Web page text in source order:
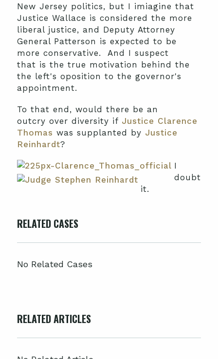
New Jersey politics, but I imiagine that
Justice Wallace is considered the more
liberal justice, and Deputy Attorney
General Patterson is expected to be
more conservative. And I suspect
that is the true motivation behind the
the left's oposition to the governor's
appointment.
To that end, would there be an
outcry over diversity if Justice Clarence
Thomas was supplanted by Justice
Reinhardt?
I
doubt
it.
RELATED CASES
No Related Cases
RELATED ARTICLES